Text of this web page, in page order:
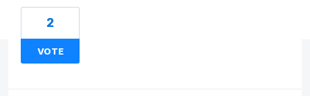
2
VOTE